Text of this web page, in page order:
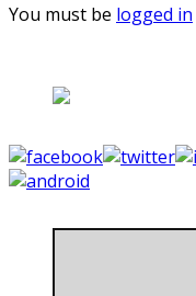
You must be logged in